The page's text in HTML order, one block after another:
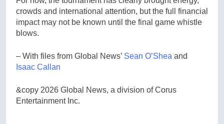
crowds and international attention, but the full financial
impact may not be known until the final game whistle
blows.
– With files from Global News’ Sean O’Shea and
Isaac Callan
&copy 2026 Global News, a division of Corus
Entertainment Inc.